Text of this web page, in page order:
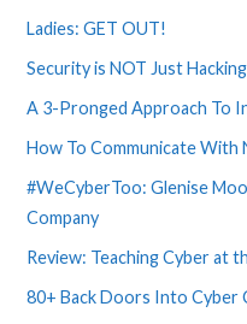
Ladies: GET OUT!
Security is NOT Just
A 3-Pronged Approach To
How To Communicate With
#WeCyberToo: Glenise
Company
Review: Teaching Cyber at
80+ Back Doors Into Cyber